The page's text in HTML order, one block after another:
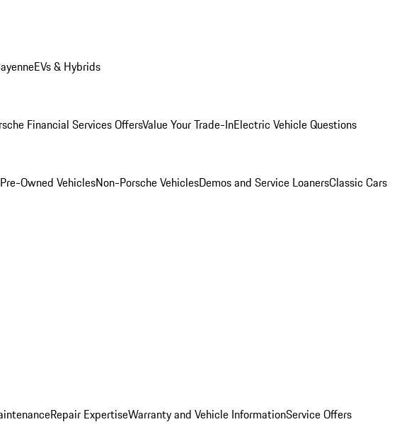
EVs & Hybrids
Financial Services OffersValue Your Trade-InElectric Vehicle Questions
Owned VehiclesNon-Porsche VehiclesDemos and Service LoanersClassic Cars
Repair ExpertiseWarranty and Vehicle InformationService Offers